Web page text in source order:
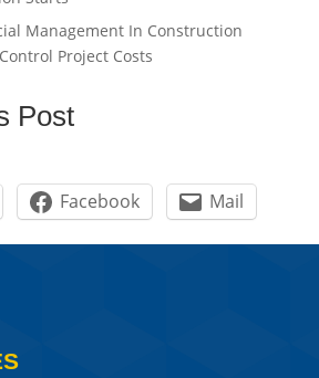
Management In Construction
Project Costs
Post
Facebook Mail